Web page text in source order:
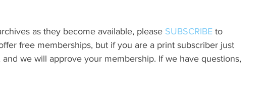
as they become available, please SUBSCRIBE to
free memberships, but if you are a print subscriber just
and we will approve your membership. If we have questions,